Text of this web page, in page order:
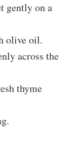
gently on a
olive oil.
across the
thyme